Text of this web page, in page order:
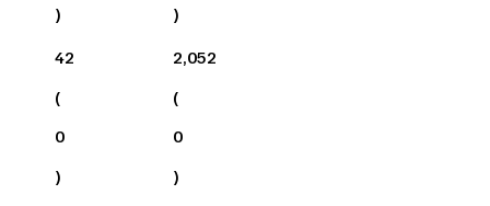
)
)
42
(
0
)
2,052
(
0
)